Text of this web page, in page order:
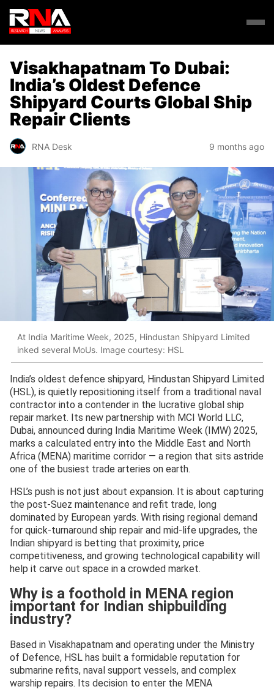
Visakhapatnam To Dubai:
India’s Oldest Defence
Shipyard Courts Global Ship
Repair Clients
RNA Desk 9 months ago
At India Maritime Week, 2025, Hindustan Shipyard Limited
inked several MoUs. Image courtesy: HSL
India’s oldest defence shipyard, Hindustan Shipyard Limited
(HSL), is quietly repositioning itself from a traditional naval
contractor into a contender in the lucrative global ship
repair market. Its new partnership with MCI World LLC,
Dubai, announced during India Maritime Week (IMW) 2025,
marks a calculated entry into the Middle East and North
Africa (MENA) maritime corridor — a region that sits astride
one of the busiest trade arteries on earth.
HSL’s push is not just about expansion. It is about capturing
the post-Suez maintenance and refit trade, long
dominated by European yards. With rising regional demand
for quick-turnaround ship repair and mid-life upgrades, the
Indian shipyard is betting that proximity, price
competitiveness, and growing technological capability will
help it carve out space in a crowded market.
Why is a foothold in MENA region
important for Indian shipbuilding
industry?
Based in Visakhapatnam and operating under the Ministry
of Defence, HSL has built a formidable reputation for
submarine refits, naval support vessels, and complex
warship repairs. Its decision to enter the MENA